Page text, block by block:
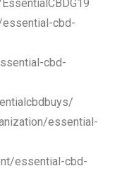
cbd-
cbd-
essential-
essential-cbd-